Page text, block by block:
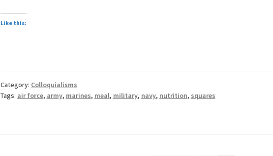
Like this:
Category: Colloquialisms
Tags: air force, army, marines, meal, military, navy, nutrition, squares